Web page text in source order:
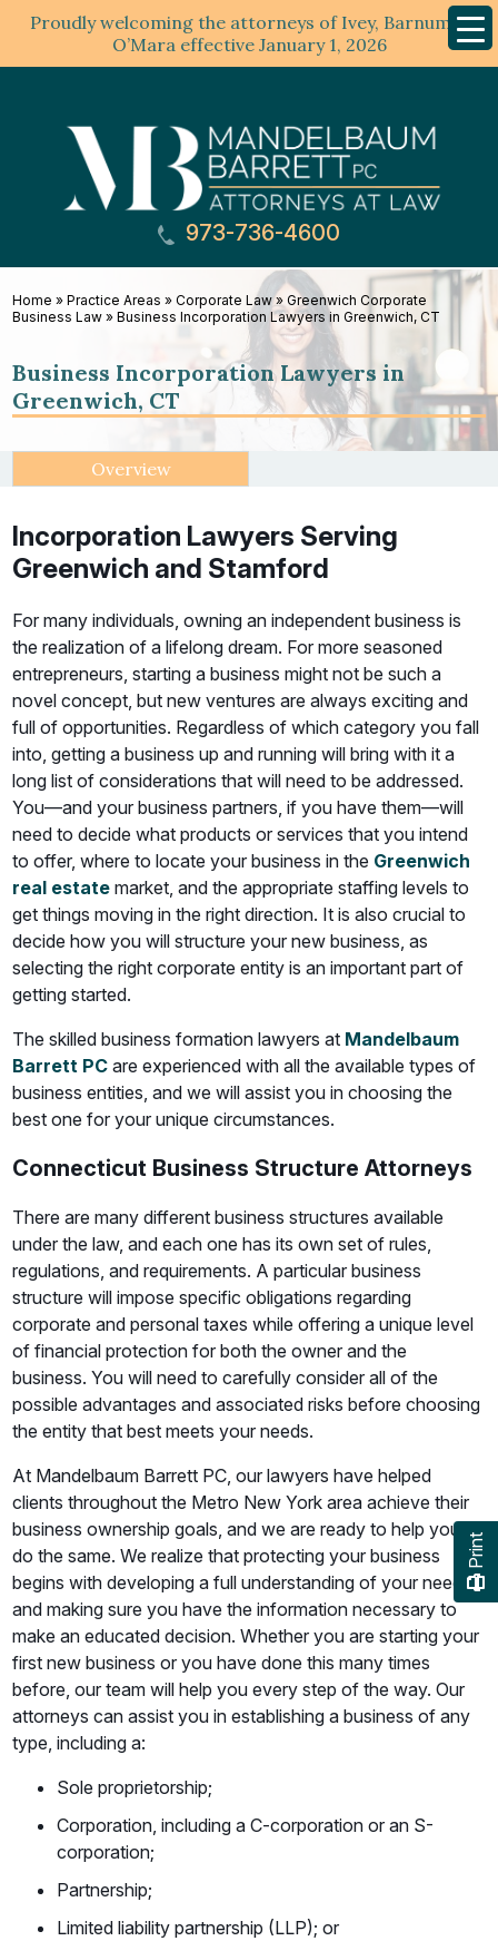
Proudly welcoming the attorneys of Ivey, Barnum &
O’Mara effective January 1, 2026
Menu
973-736-4600
Home »Practice Areas »Corporate Law»Greenwich Corporate
Business Law »Business Incorporation Lawyers in Greenwich, CT
Business Incorporation Lawyers in
Greenwich, CT
Print
Overview
Incorporation Lawyers Serving
Greenwich and Stamford
For many individuals, owning an independent business is
the realization of a lifelong dream. For more seasoned
entrepreneurs, starting a business might not be such a
novel concept, but new ventures are always exciting and
full of opportunities. Regardless of which category you fall
into, getting a business up and running will bring with it a
long list of considerations that will need to be addressed.
You—and your business partners, if you have them—will
need to decide what products or services that you intend
to offer, where to locate your business in the Greenwich
real estate market, and the appropriate staffing levels to
get things moving in the right direction. It is also crucial to
decide how you will structure your new business, as
selecting the right corporate entity is an important part of
getting started.
The skilled business formation lawyers at Mandelbaum
Barrett PC are experienced with all the available types of
business entities, and we will assist you in choosing the
best one for your unique circumstances.
Connecticut Business Structure Attorneys
There are many different business structures available
under the law, and each one has its own set of rules,
regulations, and requirements. A particular business
structure will impose specific obligations regarding
corporate and personal taxes while offering a unique level
of financial protection for both the owner and the
business. You will need to carefully consider all of the
possible advantages and associated risks before choosing
the entity that best meets your needs.
At Mandelbaum Barrett PC, our lawyers have helped
clients throughout the Metro New York area achieve their
business ownership goals, and we are ready to help you
do the same. We realize that protecting your business
begins with developing a full understanding of your needs
and making sure you have the information necessary to
make an educated decision. Whether you are starting your
first new business or you have done this many times
before, our team will help you every step of the way. Our
attorneys can assist you in establishing a business of any
type, including a:
Sole proprietorship;
Corporation, including a C-corporation or an S-
corporation;
Partnership;
Limited liability partnership (LLP); or